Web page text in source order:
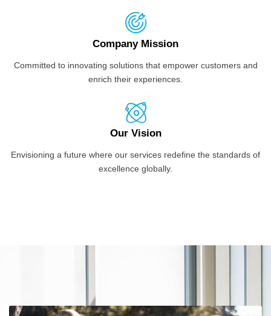
Company Mission
Committed to innovating solutions that empower customers and
enrich their experiences.
Our Vision
Envisioning a future where our services redefine the standards of
excellence globally.